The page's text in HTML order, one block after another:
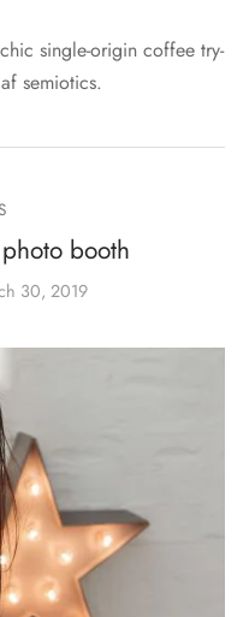
single-origin coffee try-
semiotics.
booth
30, 2019